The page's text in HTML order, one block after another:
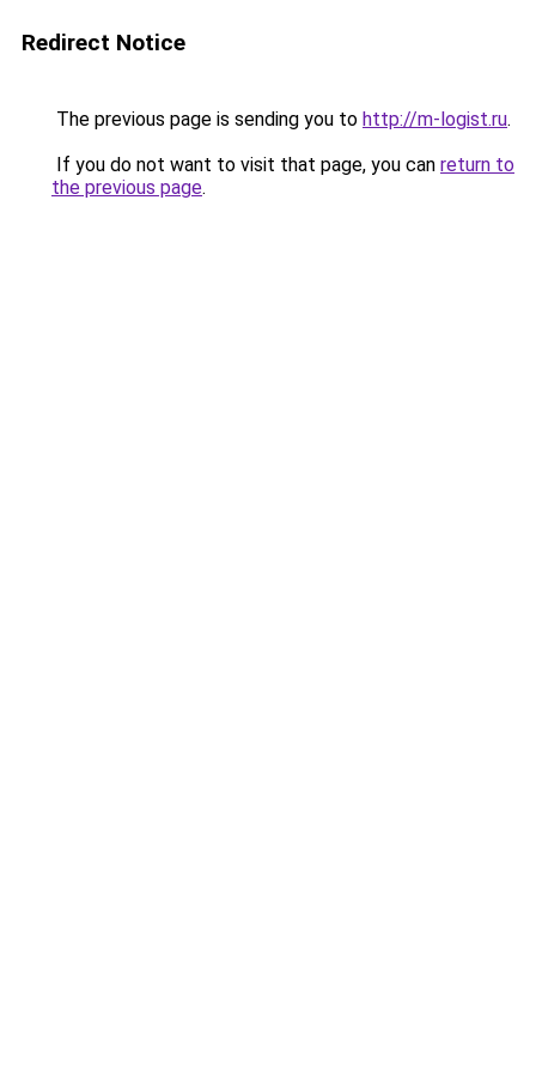
Redirect Notice
The previous page is sending you to http://m-logist.ru.
If you do not want to visit that page, you can return to
the previous page.